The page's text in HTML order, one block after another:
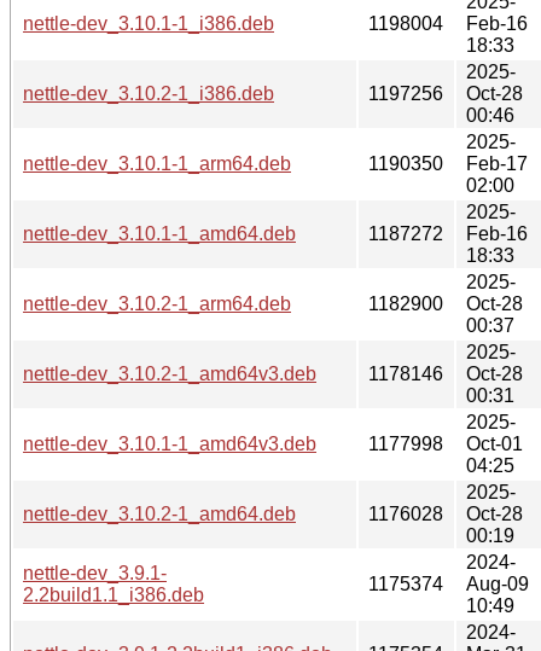
nettle-dev_3.10.1-1_i386.deb 1198004
Feb-16
18:33
nettle-dev_3.10.2-1_i386.deb 1197256
2025-
Oct-28
00:46
nettle-dev_3.10.1-1_arm64.deb 1190350
2025-
Feb-17
02:00
nettle-dev_3.10.1-1_amd64.deb 1187272
2025-
Feb-16
18:33
nettle-dev_3.10.2-1_arm64.deb 1182900
2025-
Oct-28
00:37
nettle-dev_3.10.2-1_amd64v3.deb 1178146
2025-
Oct-28
00:31
nettle-dev_3.10.1-1_amd64v3.deb 1177998
2025-
Oct-01
04:25
nettle-dev_3.10.2-1_amd64.deb 1176028
2025-
Oct-28
00:19
nettle-dev_3.9.1-
2.2build1.1_i386.deb
1175374
2024-
Aug-09
10:49
2024-